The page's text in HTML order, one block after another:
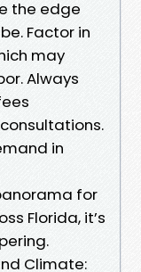
the edge
Factor in
may
Always
in
for
Florida, it’s
Climate: